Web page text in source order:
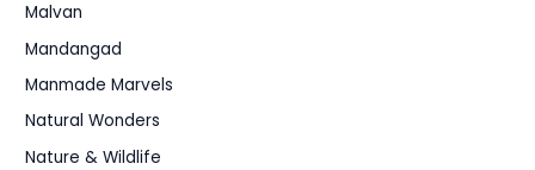
Malvan
Mandangad
Manmade Marvels
Natural Wonders
Nature & Wildlife